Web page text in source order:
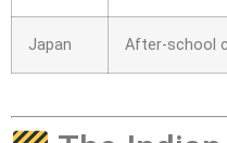
Japan After-school